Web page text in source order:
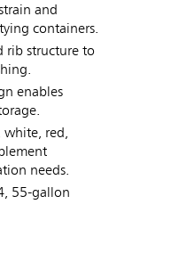
and
containers.
rib structure to
enables
white, red,
needs.
55-gallon